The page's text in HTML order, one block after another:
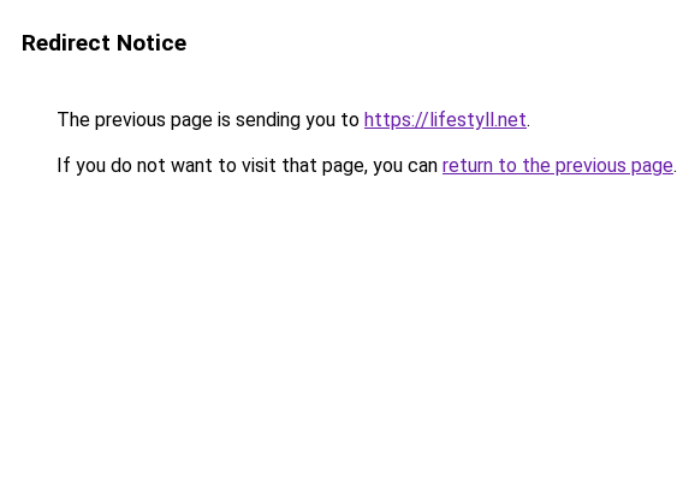
Redirect Notice
The previous page is sending you to https://lifestyll.net.
If you do not want to visit that page, you can return to the previous page.